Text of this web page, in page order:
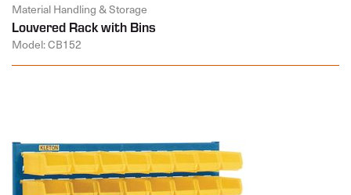
Material Handling & Storage
Louvered Rack with Bins
Model: CB152